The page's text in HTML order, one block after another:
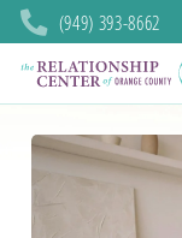
(949) 393-8662